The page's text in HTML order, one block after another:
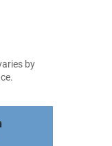
by